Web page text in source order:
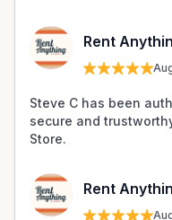
Rent
Steve C has been
secure and
Store.
Rent